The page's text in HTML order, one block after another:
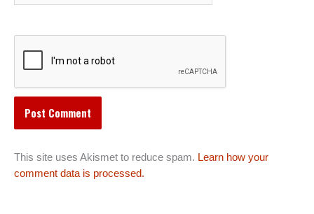
This site uses Akismet to reduce spam. Learn how your
comment data is processed.